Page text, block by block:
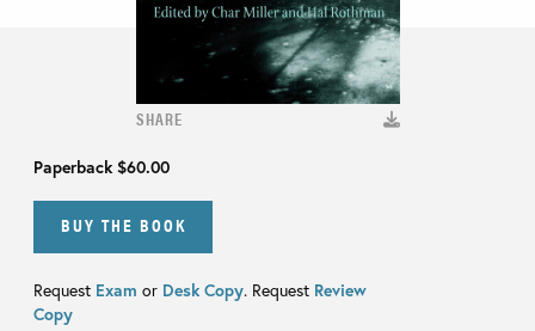
SHARE
Paperback$60.00
BUY THE BOOK
Request Exam or Desk Copy. Request Review
Copy